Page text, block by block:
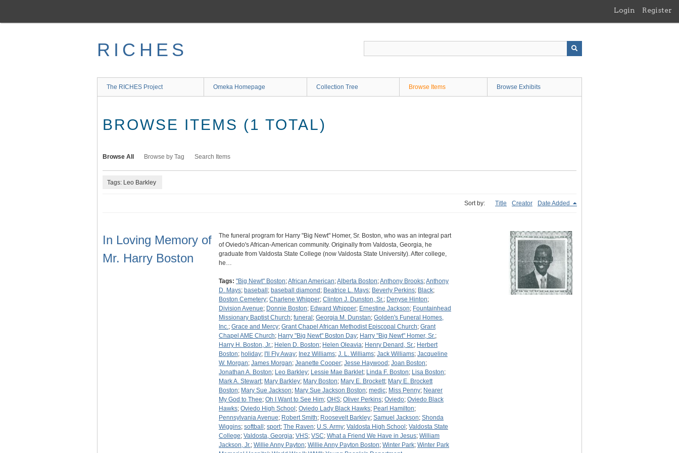
main
Login Register
RICHES
The RICHES Project Omeka Homepage Collection Tree Browse Items Browse Exhibits
BROWSE ITEMS (1 TOTAL)
Browse All Browse by Tag Search Items
Tags: Leo Barkley
Sort by: Title Creator Date Added
In Loving Memory of
Mr. Harry Boston
The funeral program for Harry "Big Newt" Homer, Sr. Boston, who was an integral part
of Oviedo's African-American community. Originally from Valdosta, Georgia, he
graduate from Valdosta State College (now Valdosta State University). After college,
he…
Tags: "Big Newt" Boston;African American;Alberta Boston;Anthony Brooks;Anthony
D. Mays; baseball ; baseball diamond ; Beatrice L. Mays; Beverly Perkins; Black;
Boston Cemetery; Charlene Whipper; Clinton J. Dunston, Sr.; Denyse Hinton;
Division Avenue; Donnie Boston; Edward Whipper; Ernestine Jackson; Fountainhead
Missionary Baptist Church; funeral ; Georgia M. Dunstan; Golden's Funeral Homes,
Inc.; Grace and Mercy; Grant Chapel African Methodist Episcopal Church; Grant
Chapel AME Church; Harry "Big Newt" Boston Day; Harry "Big Newt" Homer, Sr.;
Harry H. Boston, Jr.; Helen D. Boston; Helen Oleavia; Henry Denard, Sr.; Herbert
Boston; holiday; I'll Fly Away; Inez Williams; J. L. Williams; Jack Williams; Jacqueline
W. Morgan; James Morgan; Jeanette Cooper; Jesse Haywood ; Joan Boston;
Jonathan A. Boston; Leo Barkley; Lessie Mae Barklet; Linda F. Boston; Lisa Boston;
Mark A. Stewart; Mary Barkley; Mary Boston; Mary E. Brockett; Mary E. Brockett
Boston; Mary Sue Jackson; Mary Sue Jackson Boston; medic; Miss Penny; Nearer
My God to Thee; Oh I Want to See Him; OHS; Oliver Perkins; Oviedo; Oviedo Black
Hawks; Oviedo High School ; Oviedo Lady Black Hawks; Pearl Hamilton;
Pennsylvania Avenue; Robert Smith; Roosevelt Barkley; Samuel Jackson; Shonda
Wiggins; softball ; sport; The Raven; U.S. Army; Valdosta High School ; Valdosta State
College; Valdosta, Georgia; VHS; VSC; What a Friend We Have in Jesus; William
Jackson, Jr.; Willie Anny Payton; Willie Anny Payton Boston; Winter Park; Winter Park